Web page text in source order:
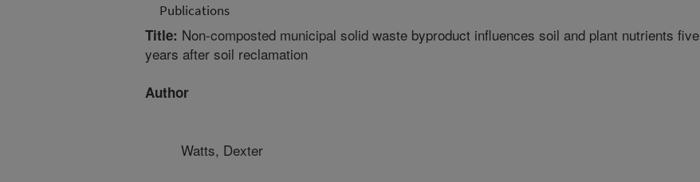
Publications
Title: Non-composted municipal solid waste byproduct influences soil and plant nutrients five
years after soil reclamation
Author
Watts, Dexter